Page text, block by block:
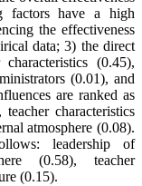
factors have a high
the effectiveness
data; 3) the direct
(0.45),
(0.01), and
are ranked as
characteristics
atmosphere (0.08).
leadership of
(0.58), teacher
(0.15).